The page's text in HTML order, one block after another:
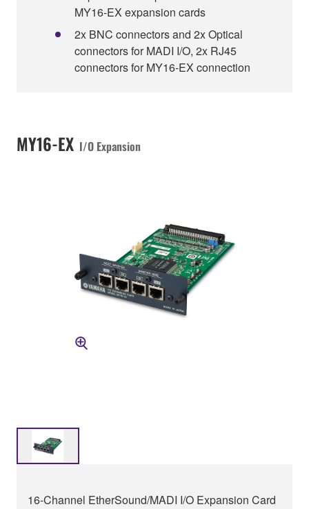
MY16-EX expansion cards
2x BNC connectors and 2x Optical
connectors for MADI I/O, 2x RJ45
connectors for MY16-EX connection
MY16-EX I/O Expansion
16-Channel EtherSound/MADI I/O Expansion Card